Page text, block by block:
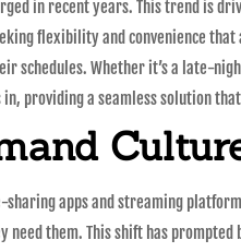
in recent years. This trend is
flexibility and convenience
schedules. Whether it’s a late-
providing a seamless solution
apps and streaming
them. This shift has